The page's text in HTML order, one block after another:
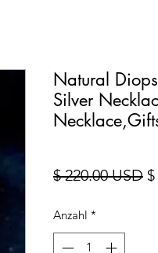
Natural
Silver
$ 220.00 USD
Anzahl *